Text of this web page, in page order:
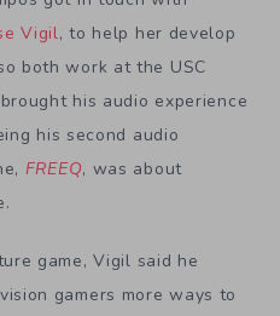
Vigil, to help her develop
both work at the USC
his audio experience
his second audio
FREEQ, was about
game, Vigil said he
gamers more ways to